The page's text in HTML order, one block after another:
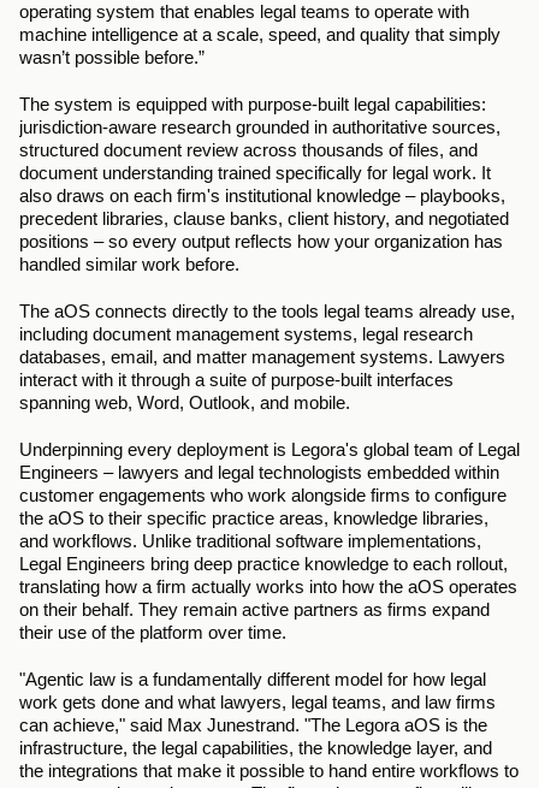
operating system that enables legal teams to operate with
machine intelligence at a scale, speed, and quality that simply
wasn’t possible before.”
The system is equipped with purpose-built legal capabilities:
jurisdiction-aware research grounded in authoritative sources,
structured document review across thousands of files, and
document understanding trained specifically for legal work. It
also draws on each firm's institutional knowledge – playbooks,
precedent libraries, clause banks, client history, and negotiated
positions – so every output reflects how your organization has
handled similar work before.
The aOS connects directly to the tools legal teams already use,
including document management systems, legal research
databases, email, and matter management systems. Lawyers
interact with it through a suite of purpose-built interfaces
spanning web, Word, Outlook, and mobile.
Underpinning every deployment is Legora's global team of Legal
Engineers – lawyers and legal technologists embedded within
customer engagements who work alongside firms to configure
the aOS to their specific practice areas, knowledge libraries,
and workflows. Unlike traditional software implementations,
Legal Engineers bring deep practice knowledge to each rollout,
translating how a firm actually works into how the aOS operates
on their behalf. They remain active partners as firms expand
their use of the platform over time.
"Agentic law is a fundamentally different model for how legal
work gets done and what lawyers, legal teams, and law firms
can achieve," said Max Junestrand. "The Legora aOS is the
infrastructure, the legal capabilities, the knowledge layer, and
the integrations that make it possible to hand entire workflows to